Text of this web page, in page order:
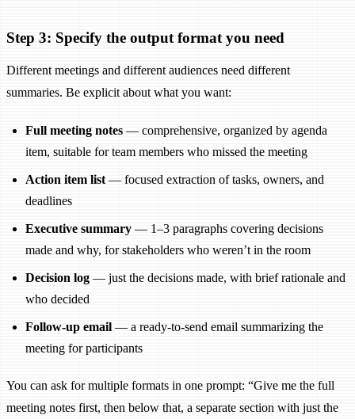
Step 3: Specify the output format you need
Different meetings and different audiences need different
summaries. Be explicit about what you want:
Full meeting notes — comprehensive, organized by agenda
item, suitable for team members who missed the meeting
Action item list— focused extraction of tasks, owners, and
deadlines
Executive summary — 1–3 paragraphs covering decisions
made and why, for stakeholders who weren’t in the room
Decision log— just the decisions made, with brief rationale and
who decided
Follow-up email — a ready-to-send email summarizing the
meeting for participants
You can ask for multiple formats in one prompt: “Give me the full
meeting notes first, then below that, a separate section with just the